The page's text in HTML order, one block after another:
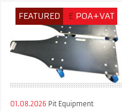
FEATURED £ POA+VAT
01.08.2026 Pit Equipment